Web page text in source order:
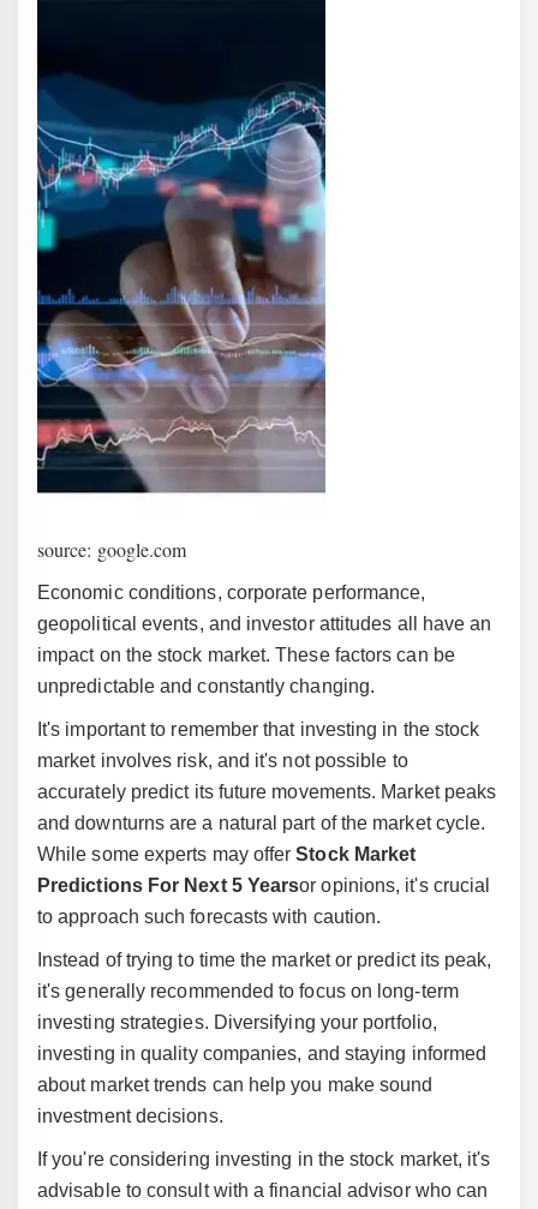
source: google.com
Economic conditions, corporate performance,
geopolitical events, and investor attitudes all have an
impact on the stock market. These factors can be
unpredictable and constantly changing.
It's important to remember that investing in the stock
market involves risk, and it's not possible to
accurately predict its future movements. Market peaks
and downturns are a natural part of the market cycle.
While some experts may offerStock Market
Predictions For Next 5 Yearsor opinions, it's crucial
to approach such forecasts with caution.
Instead of trying to time the market or predict its peak,
it's generally recommended to focus on long-term
investing strategies. Diversifying your portfolio,
investing in quality companies, and staying informed
about market trends can help you make sound
investment decisions.
If you're considering investing in the stock market, it's
advisable to consult with a financial advisor who can